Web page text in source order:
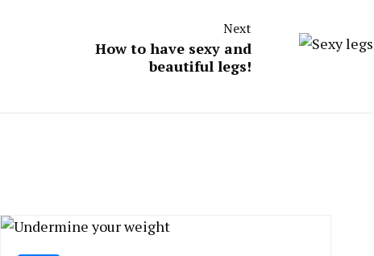
Next
How to have sexy and
beautiful legs!